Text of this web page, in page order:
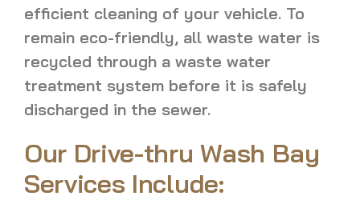
efficient cleaning of your vehicle. To
remain eco-friendly, all waste water is
recycled through a waste water
treatment system before it is safely
discharged in the sewer.
Our Drive-thru Wash Bay
Services Include: